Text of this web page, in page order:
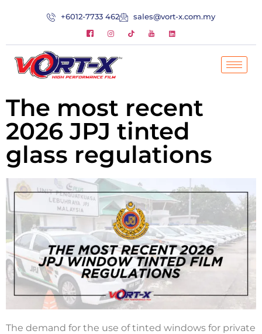
+6012-7733 462 sales@vort-x.com.my
The most recent
2026 JPJ tinted
glass regulations
The demand for the use of tinted windows for private